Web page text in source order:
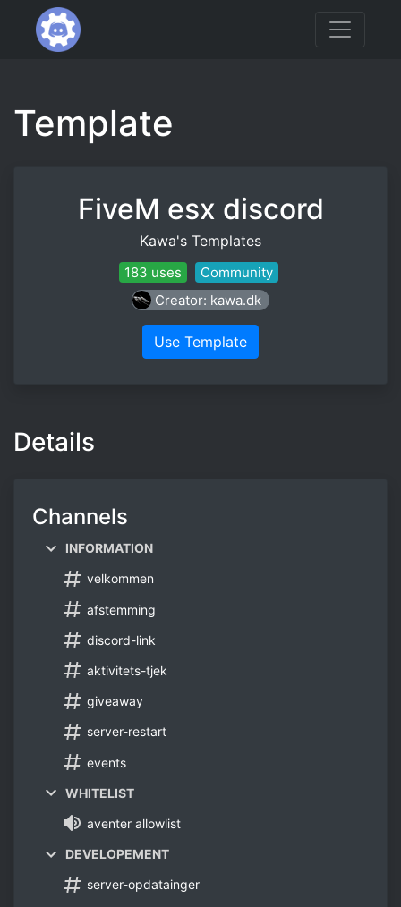
Template
FiveM esx discord
Kawa's Templates
183 uses
Community
Creator: kawa.dk
Use Template
Details
Channels
INFORMATION
velkommen
afstemming
discord-link
aktivitets-tjek
giveaway
server-restart
events
WHITELIST
aventer allowlist
DEVELOPEMENT
server-opdatainger